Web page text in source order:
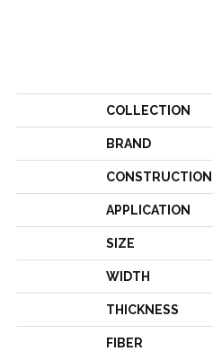
COLLECTION
BRAND
CONSTRUCTION
APPLICATION
SIZE
WIDTH
THICKNESS
FIBER